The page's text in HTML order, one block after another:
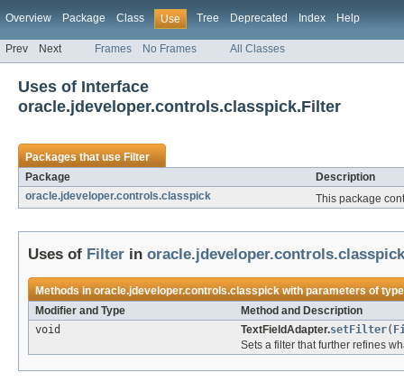
Overview Package Class Use Tree Deprecated Index Help
Prev Next Frames No Frames All Classes
Uses of Interface
oracle.jdeveloper.controls.classpick.Filter
Packages that useFilter
Package
Description
oracle.jdeveloper.controls.classpick
This package
Uses of Filter in oracle.jdeveloper.controls.classpick
Methods inoracle.jdeveloper.controls.classpickwith parameters of
Modifier and Type
Method and Description
void
TextFieldAdapter.setFilter(
Sets a filter that further refines